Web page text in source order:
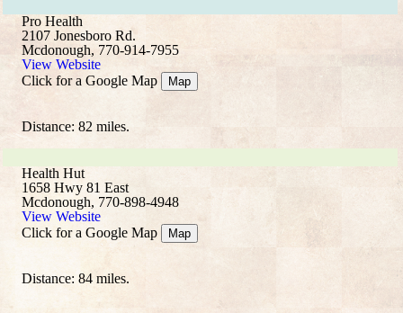
Pro Health
2107 Jonesboro Rd.
Mcdonough, 770-914-7955
View Website
Click for a Google Map
Map
Distance: 82 miles.
Health Hut
1658 Hwy 81 East
Mcdonough, 770-898-4948
View Website
Click for a Google Map
Map
Distance: 84 miles.